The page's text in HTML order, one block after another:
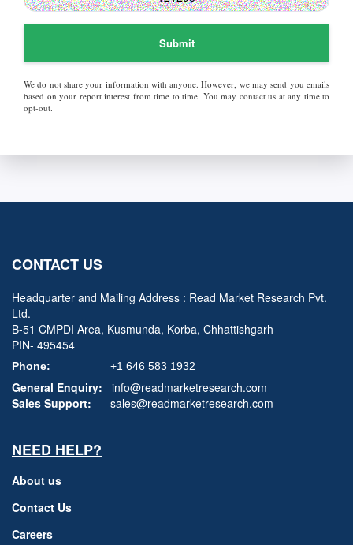
Submit
We do not share your information with anyone. However, we may send you emails
based on your report interest from time to time. You may contact us at any time to
opt-out.
CONTACT US
Headquarter and Mailing Address : Read Market Research Pvt.
Ltd.
B-51 CMPDI Area, Kusmunda, Korba, Chhattishgarh
PIN- 495454
Phone: +1 646 583 1932
General Enquiry:
info@readmarketresearch.com
Sales Support:
sales@readmarketresearch.com
NEED HELP?
About us
Contact Us
Careers